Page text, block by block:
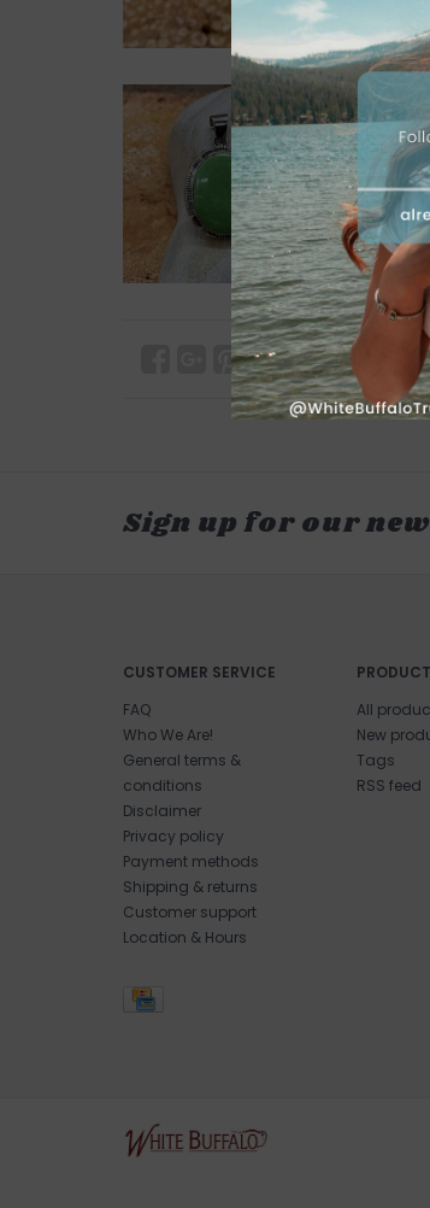
Sign up for our
CUSTOMER SERVICE
FAQ
Who We Are!
General terms &
conditions
Disclaimer
Privacy policy
Payment methods
Shipping & returns
Customer support
Location & Hours
All
New
Tags
RSS feed